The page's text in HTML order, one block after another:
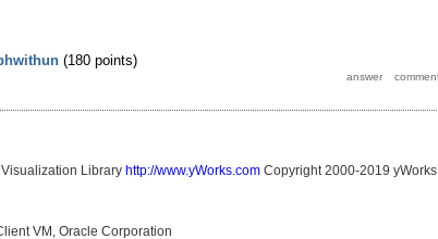
(180 points)
Library http://www.yWorks.com Copyright 2000-2019 yWorks
VM, Oracle Corporation